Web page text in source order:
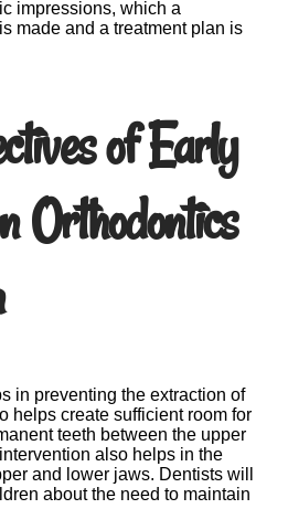
impressions, which a
made and a treatment plan is
of Early
Orthodontics
in preventing the extraction of
helps create sufficient room for
teeth between the upper
also helps in the
and lower jaws. Dentists will
about the need to maintain